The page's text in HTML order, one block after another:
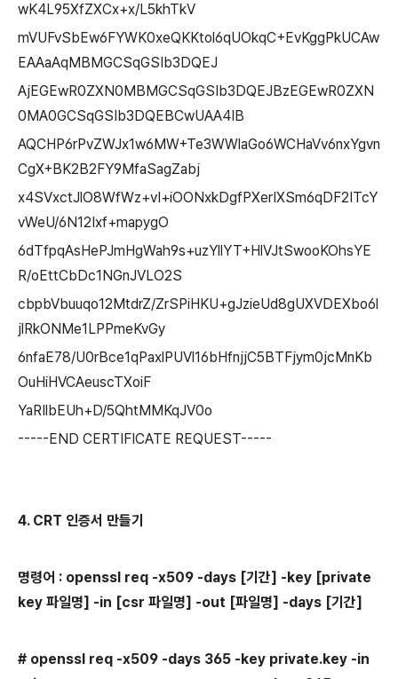
wK4L95XfZXCx+x/L5khTkV
mVUFvSbEw6FYWK0xeQKKtol6qUOkqC+EvKggPkUCAw
EAAaAqMBMGCSqGSIb3DQEJ
AjEGEwR0ZXN0MBMGCSqGSIb3DQEJBzEGEwR0ZXN
0MA0GCSqGSIb3DQEBCwUAA4IB
AQCHP6rPvZWJx1w6MW+Te3WWlaGo6WCHaVv6nxYgvn
CgX+BK2B2FY9MfaSagZabj
x4SVxctJlO8WfWz+vI+iOONxkDgfPXerIXSm6qDF2ITcY
vWeU/6N12Ixf+mapygO
6dTfpqAsHePJmHgWah9s+uzYllYT+HlVJtSwooKOhsYE
R/oEttCbDc1NGnJVLO2S
cbpbVbuuqo12MtdrZ/ZrSPiHKU+gJzieUd8gUXVDEXbo6l
jlRkONMe1LPPmeKvGy
6nfaE78/U0rBce1qPaxlPUVl16bHfnjjC5BTFjym0jcMnKb
OuHiHVCAeuscTXoiF
YaRIlbEUh+D/5QhtMMKqJV0o
-----END CERTIFICATE REQUEST-----
4. CRT 인증서 만들기
명령어 : openssl req -x509 -days [기간] -key [private
key 파일명] -in [csr 파일명] -out [파일명] -days [기간]
# openssl req -x509 -days 365 -key private.key -in